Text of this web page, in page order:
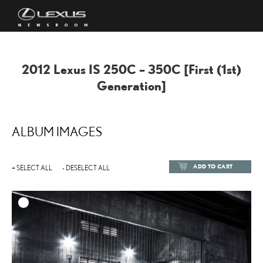
2012 Lexus IS 250C – 350C [First (1st)
Generation]
ALBUM IMAGES
+ SELECT ALL - DESELECT ALL ADD TO CART
ADD
DOWNLOAD HIGH-
DOWNLOAD WEB-